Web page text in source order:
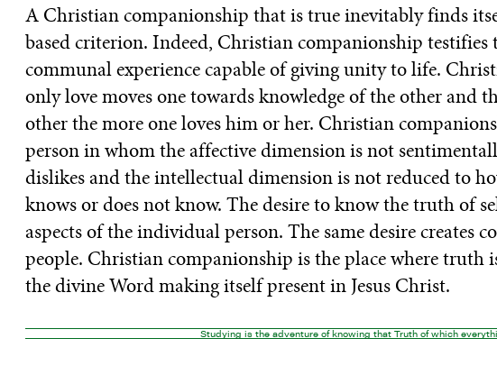
A Christian companionship that is true inevitably finds
based criterion. Indeed, Christian companionship
communal experience capable of giving unity to life.
only love moves one towards knowledge of the other and
other the more one loves him or her. Christian
person in whom the affective dimension is not
dislikes and the intellectual dimension is not reduced to
knows or does not know. The desire to know the truth of
aspects of the individual person. The same desire creates
people. Christian companionship is the place where truth
the divine Word making itself present in Jesus Christ.
Studying is the adventure of knowing that Truth of which